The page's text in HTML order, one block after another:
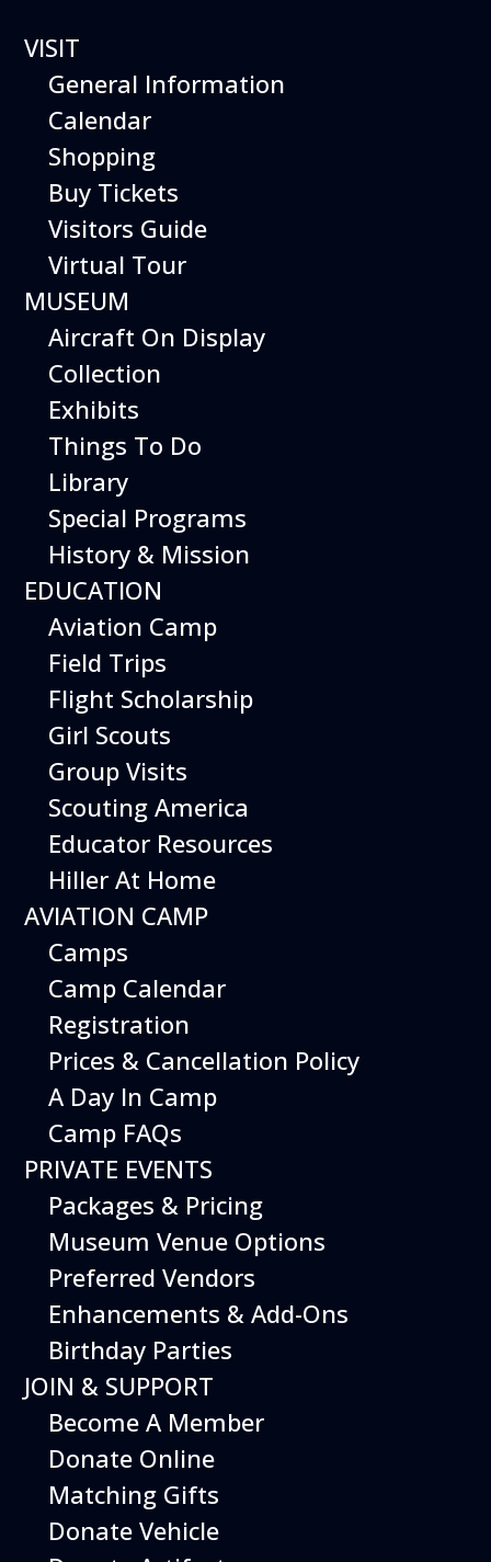
Hiller Aviation
Museum
WEEKEND
EVENTS
From piloting a realistic flight
simulator to building robotic
drones, there are inspiring
weekend activities at the
museum to immerse yourself
in the world of aviation.
Special weekend activities are
described below.
Exercise your imagination at the
Imagination Playground! Create and build
large structures using safe and easy-to-
maneuver foam blocks. Perfect for young
children.
Free with Museum admission.
Open Daily 10 am - 5 pm
VISIT
General Information
Calendar
Shopping
Buy Tickets
Visitors Guide
Virtual Tour
MUSEUM
Aircraft On Display
Collection
Exhibits
Things To Do
Library
Special Programs
History & Mission
EDUCATION
Aviation Camp
Field Trips
Flight Scholarship
Girl Scouts
Group Visits
Scouting America
Educator Resources
Hiller At Home
AVIATION CAMP
Camps
Camp Calendar
Registration
Prices & Cancellation Policy
A Day In Camp
Camp FAQs
PRIVATE EVENTS
Packages & Pricing
Museum Venue Options
Preferred Vendors
Enhancements & Add-Ons
Birthday Parties
JOIN & SUPPORT
Become A Member
Donate Online
Matching Gifts
Donate Vehicle